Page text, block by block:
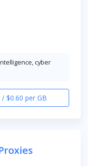
cyber
$0.60 per GB